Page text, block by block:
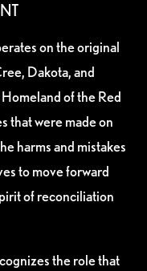
on the original
Dakota, and
of the Red
that were made on
harms and mistakes
to move forward
of reconciliation
the role that